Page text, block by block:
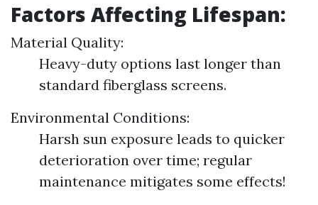
Factors Affecting Lifespan:
Material Quality:
Heavy-duty options last longer than
standard fiberglass screens.
Environmental Conditions:
Harsh sun exposure leads to quicker
deterioration over time; regular
maintenance mitigates some effects!